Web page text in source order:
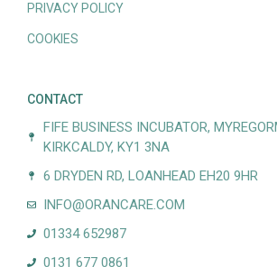
PRIVACY POLICY
COOKIES
CONTACT
FIFE BUSINESS INCUBATOR,
KIRKCALDY, KY1 3NA
6 DRYDEN RD, LOANHEAD EH20 9HR
INFO@ORANCARE.COM
01334 652987
0131 677 0861